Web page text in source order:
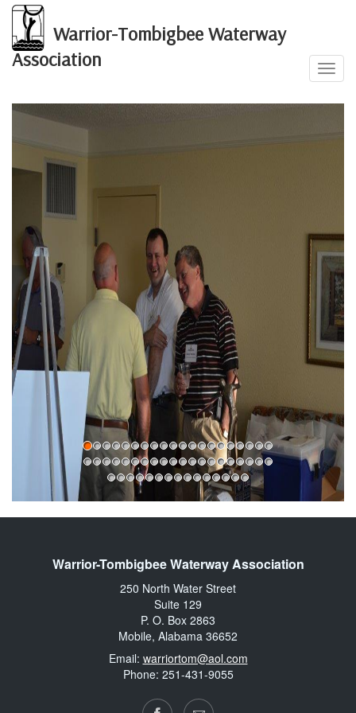
Warrior-Tombigbee Waterway
Association
Warrior-Tombigbee Waterway Association
250 North Water Street
Suite 129
P. O. Box 2863
Mobile, Alabama 36652
Email: warriortom@aol.com
Phone: 251-431-9055